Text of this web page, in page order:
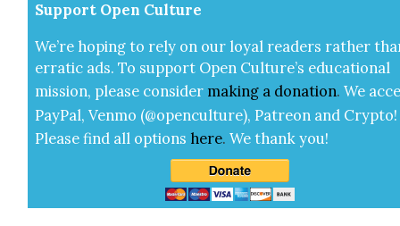
Sup­port Open Cul­ture
We’re hop­ing to rely on our loy­al read­ers rather
errat­ic ads. To sup­port Open Cul­ture’s edu­ca­tion­al
mis­sion, please con­sid­er mak­ing a dona­tion. We
Pay­Pal, Ven­mo (@openculture), Patre­on and Cryp­to!
Please find all options here.We thank you!